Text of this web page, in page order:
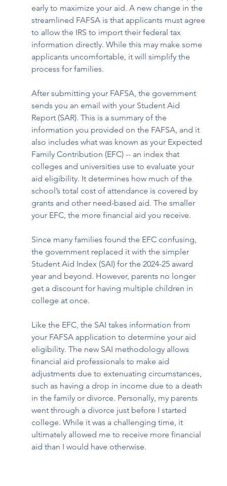
early to maximize your aid. A new change in the
streamlined FAFSA is that applicants must agree
to allow the IRS to import their federal tax
information directly. While this may make some
applicants uncomfortable, it will simplify the
process for families.
After submitting your FAFSA, the government
sends you an email with your Student Aid
Report (SAR). This is a summary of the
information you provided on the FAFSA, and it
also includes what was known as your Expected
Family Contribution (EFC) -- an index that
colleges and universities use to evaluate your
aid eligibility. It determines how much of the
school’s total cost of attendance is covered by
grants and other need-based aid. The smaller
your EFC, the more financial aid you receive.
Since many families found the EFC confusing,
the government replaced it with the simpler
Student Aid Index (SAI) for the 2024-25 award
year and beyond. However, parents no longer
get a discount for having multiple children in
college at once.
Like the EFC, the SAI takes information from
your FAFSA application to determine your aid
eligibility. The new SAI methodology allows
financial aid professionals to make aid
adjustments due to extenuating circumstances,
such as having a drop in income due to a death
in the family or divorce. Personally, my parents
went through a divorce just before I started
college. While it was a challenging time, it
ultimately allowed me to receive more financial
aid than I would have otherwise.